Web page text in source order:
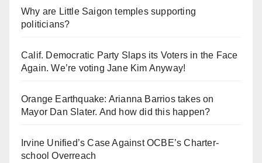
Why are Little Saigon temples supporting
politicians?
Calif. Democratic Party Slaps its Voters in the Face
Again. We’re voting Jane Kim Anyway!
Orange Earthquake: Arianna Barrios takes on
Mayor Dan Slater. And how did this happen?
Irvine Unified’s Case Against OCBE’s Charter-
school Overreach